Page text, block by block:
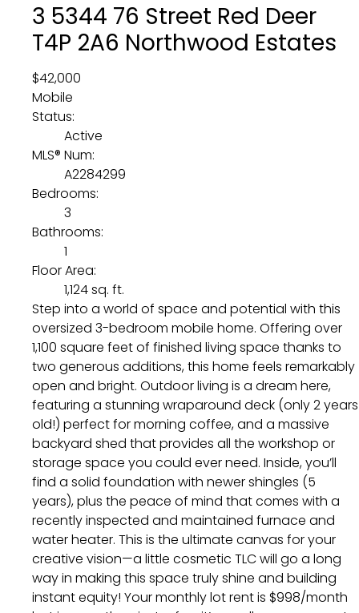
3 5344 76 Street Red Deer
T4P 2A6 Northwood Estates
$42,000
Mobile
Status:
Active
MLS® Num:
A2284299
Bedrooms:
3
Bathrooms:
1
Floor Area:
1,124 sq. ft.
Step into a world of space and potential with this
oversized 3-bedroom mobile home. Offering over
1,100 square feet of finished living space thanks to
two generous additions, this home feels remarkably
open and bright. Outdoor living is a dream here,
featuring a stunning wraparound deck (only 2 years
old!) perfect for morning coffee, and a massive
backyard shed that provides all the workshop or
storage space you could ever need. Inside, you’ll
find a solid foundation with newer shingles (5
years), plus the peace of mind that comes with a
recently inspected and maintained furnace and
water heater. This is the ultimate canvas for your
creative vision—a little cosmetic TLC will go a long
way in making this space truly shine and building
instant equity! Your monthly lot rent is $998/month